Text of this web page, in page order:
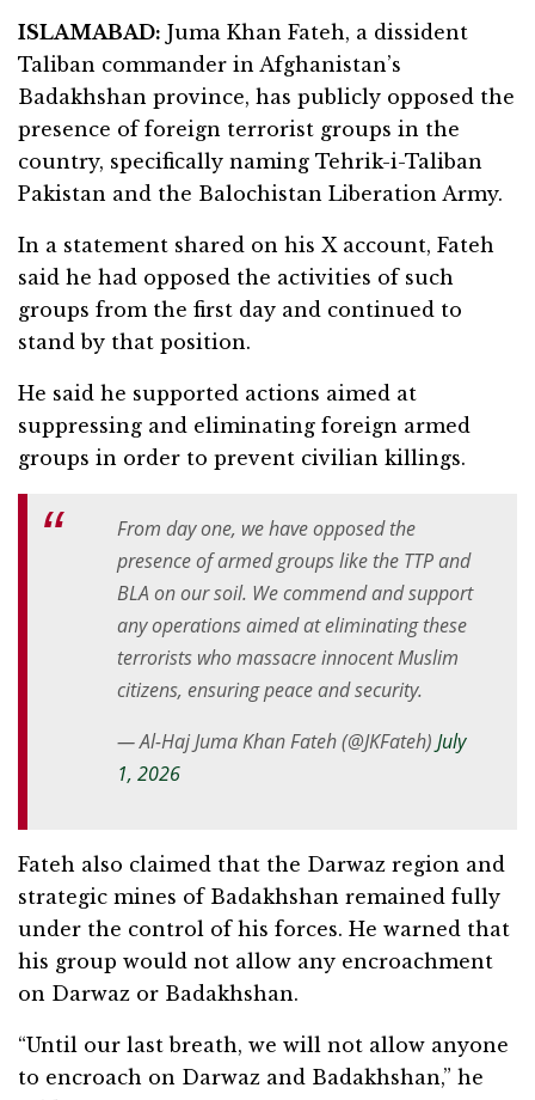
ISLAMABAD: Juma Khan Fateh, a dissident
Taliban commander in Afghanistan’s
Badakhshan province, has publicly opposed the
presence of foreign terrorist groups in the
country, specifically naming Tehrik-i-Taliban
Pakistan and the Balochistan Liberation Army.
In a statement shared on his X account, Fateh
said he had opposed the activities of such
groups from the first day and continued to
stand by that position.
He said he supported actions aimed at
suppressing and eliminating foreign armed
groups in order to prevent civilian killings.
From day one, we have opposed the
presence of armed groups like the TTP and
BLA on our soil. We commend and support
any operations aimed at eliminating these
terrorists who massacre innocent Muslim
citizens, ensuring peace and security.
— Al-Haj Juma Khan Fateh (@JKFateh) July
1, 2026
Fateh also claimed that the Darwaz region and
strategic mines of Badakhshan remained fully
under the control of his forces. He warned that
his group would not allow any encroachment
on Darwaz or Badakhshan.
“Until our last breath, we will not allow anyone
to encroach on Darwaz and Badakhshan,” he